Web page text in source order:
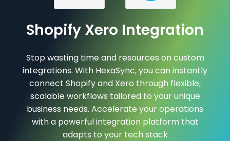
Shopify Xero Integration
Stop wasting time and resources on custom
integrations. With HexaSync, you can instantly
connect Shopify and Xero through flexible,
scalable workflows tailored to your unique
business needs. Accelerate your operations
with a powerful integration platform that
adapts to your tech stack